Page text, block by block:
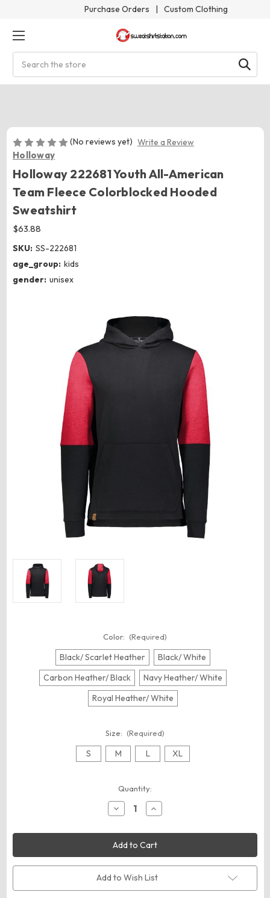
Purchase Orders | Custom Clothing
(No reviews yet) Write a Review
Holloway
Holloway 222681 Youth All-American
Team Fleece Colorblocked Hooded
Sweatshirt
$63.88
SKU: SS-222681
age_group: kids
gender: unisex
Color: (Required)
Black/ Scarlet Heather
Black/ White
Carbon Heather/ Black
Navy Heather/ White
Royal Heather/ White
Size: (Required)
S M L XL
Quantity:
Decrease
Quantity
Holloway
222681
Youth
All-
American
Team
Fleece
Colorblocked
Increase
Quantity
Holloway
222681
Youth
All-
American
Team
Fleece
Colorblocked
Add to Wish List